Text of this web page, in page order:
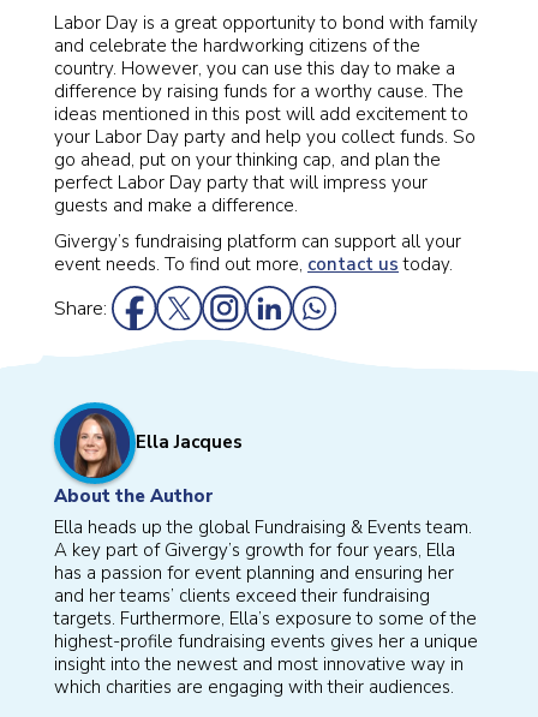
Labor Day is a great opportunity to bond with family
and celebrate the hardworking citizens of the
country. However, you can use this day to make a
difference by raising funds for a worthy cause. The
ideas mentioned in this post will add excitement to
your Labor Day party and help you collect funds. So
go ahead, put on your thinking cap, and plan the
perfect Labor Day party that will impress your
guests and make a difference.
Givergy’s fundraising platform can support all your
event needs. To find out more, contact us today.
Share:
Ella Jacques
About the Author
Ella heads up the global Fundraising & Events team.
A key part of Givergy’s growth for four years, Ella
has a passion for event planning and ensuring her
and her teams’ clients exceed their fundraising
targets. Furthermore, Ella’s exposure to some of the
highest-profile fundraising events gives her a unique
insight into the newest and most innovative way in
which charities are engaging with their audiences.